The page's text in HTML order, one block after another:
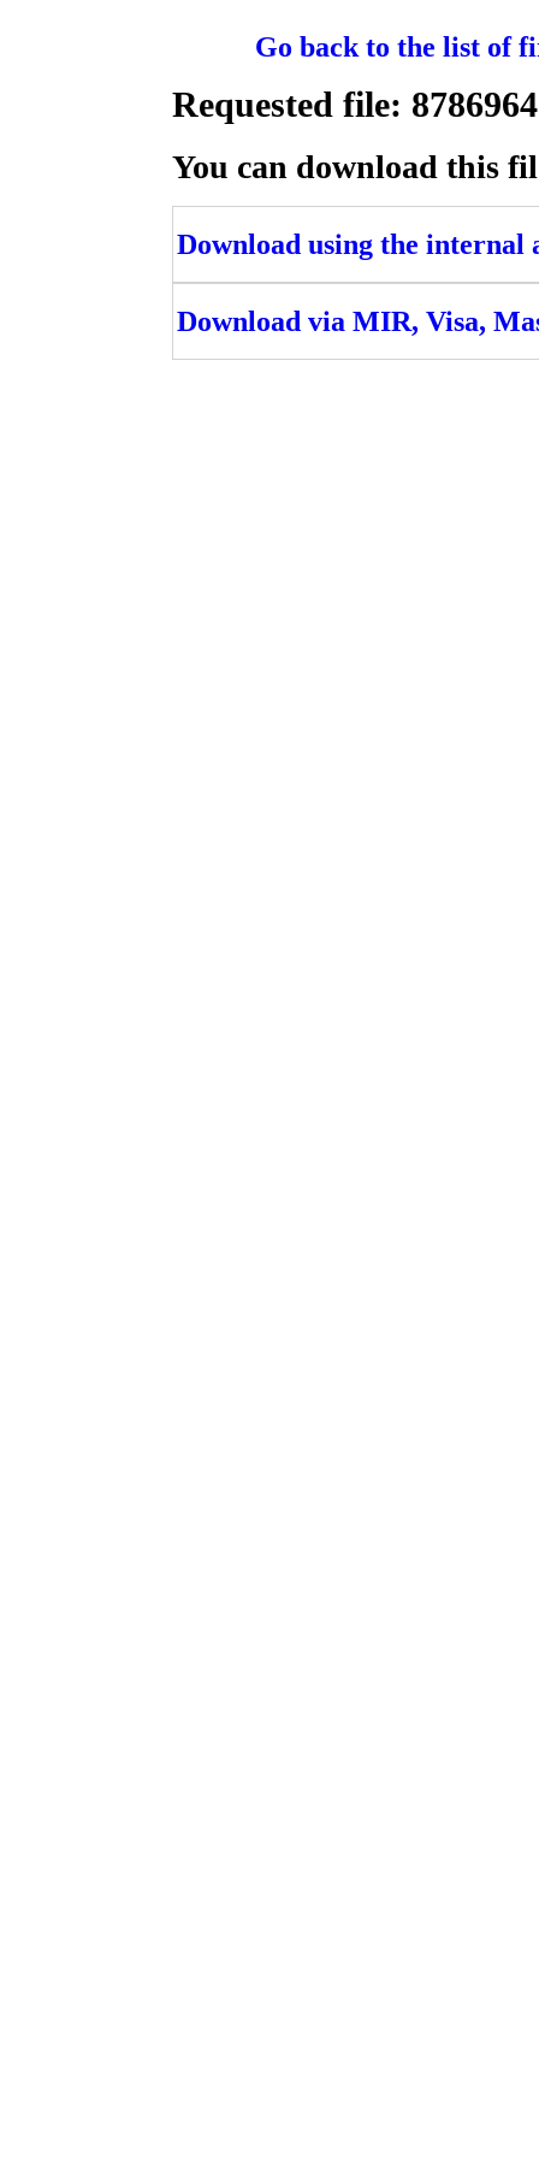
Go back to the list of
Requested file:
You can download this
Download using the internal
Download via MIR, Visa,